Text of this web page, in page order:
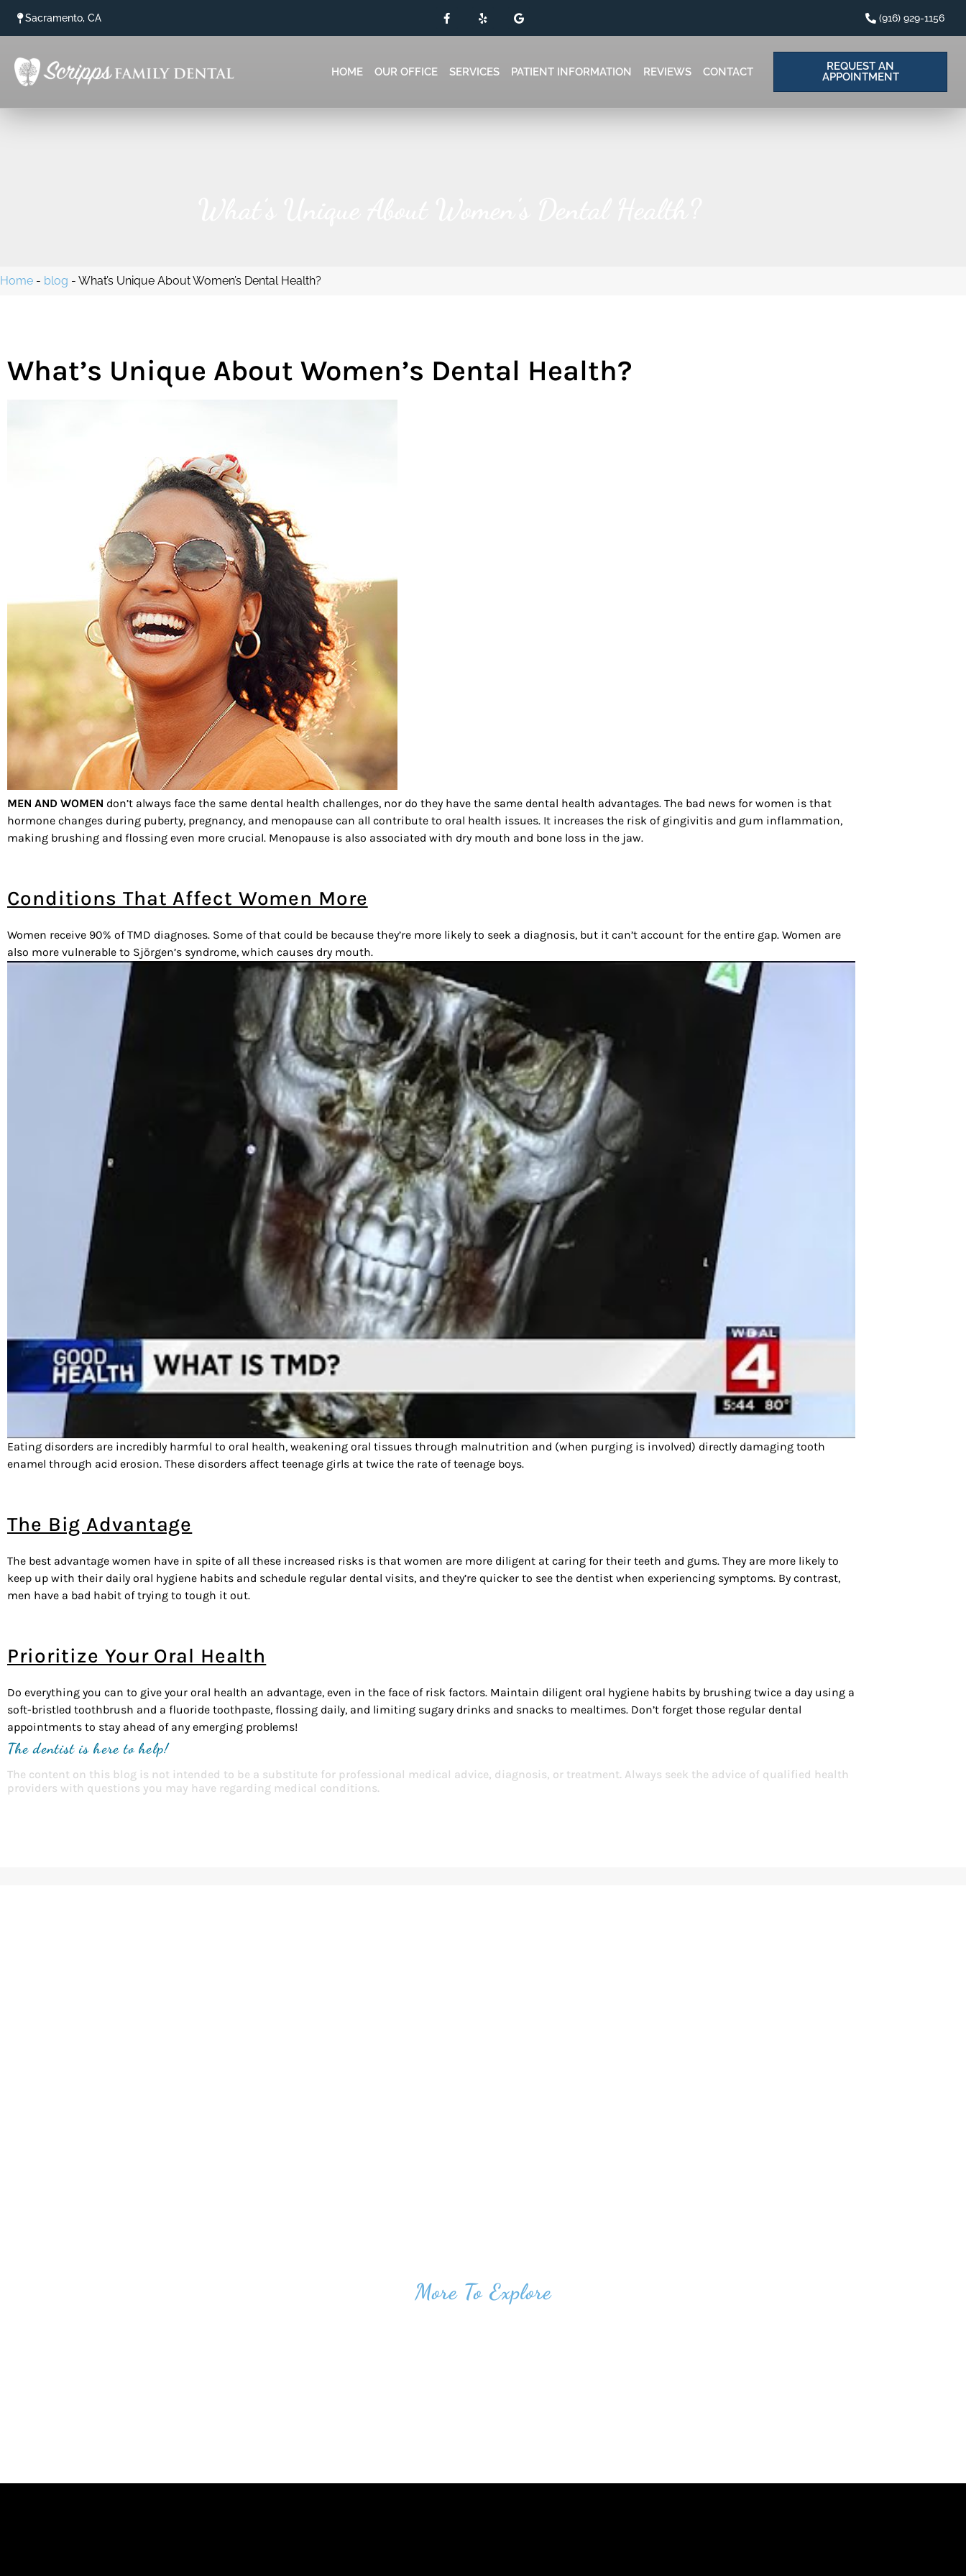
Sacramento, CA (916) 929-1156
HOME OUR OFFICE SERVICES PATIENT INFORMATION REVIEWS CONTACT
REQUEST AN
APPOINTMENT
Home - blog - What’s Unique About Women’s Dental Health?
What’s Unique About Women’s Dental Health?
MEN AND WOMEN don’t always face the same dental health challenges, nor do they have the same dental health advantages. The bad news for women is that
hormone changes during puberty, pregnancy, and menopause can all contribute to oral health issues. It increases the risk of gingivitis and gum inflammation,
making brushing and flossing even more crucial. Menopause is also associated with dry mouth and bone loss in the jaw.
Conditions That Affect Women More
Women receive 90% of TMD diagnoses. Some of that could be because they’re more likely to seek a diagnosis, but it can’t account for the entire gap. Women are
also more vulnerable to Sjörgen’s syndrome, which causes dry mouth.
Eating disorders are incredibly harmful to oral health, weakening oral tissues through malnutrition and (when purging is involved) directly damaging tooth
enamel through acid erosion. These disorders affect teenage girls at twice the rate of teenage boys.
The Big Advantage
The best advantage women have in spite of all these increased risks is that women are more diligent at caring for their teeth and gums. They are more likely to
keep up with their daily oral hygiene habits and schedule regular dental visits, and they’re quicker to see the dentist when experiencing symptoms. By contrast,
men have a bad habit of trying to tough it out.
Prioritize Your Oral Health
Do everything you can to give your oral health an advantage, even in the face of risk factors. Maintain diligent oral hygiene habits by brushing twice a day using a
soft-bristled toothbrush and a fluoride toothpaste, flossing daily, and limiting sugary drinks and snacks to mealtimes. Don’t forget those regular dental
appointments to stay ahead of any emerging problems!
The dentist is here to help!
The content on this blog is not intended to be a substitute for professional medical advice, diagnosis, or treatment. Always seek the advice of qualified health
providers with questions you may have regarding medical conditions.
More To Explore